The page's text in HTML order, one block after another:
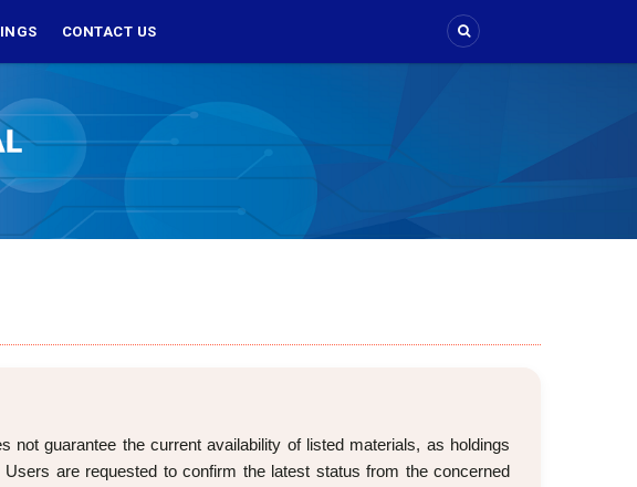
CONTACT US
not guarantee the current availability of listed materials, as holdings
are requested to confirm the latest status from the concerned